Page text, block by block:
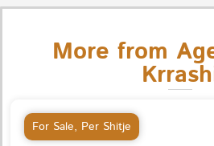
More from
For Sale, Per Shitje